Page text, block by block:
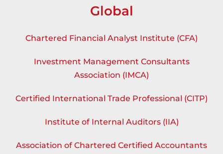
Global
Chartered Financial Analyst Institute (CFA)
Investment Management Consultants
Association (IMCA)
Certified International Trade Professional (CITP)
Institute of Internal Auditors (IIA)
Association of Chartered Certified Accountants